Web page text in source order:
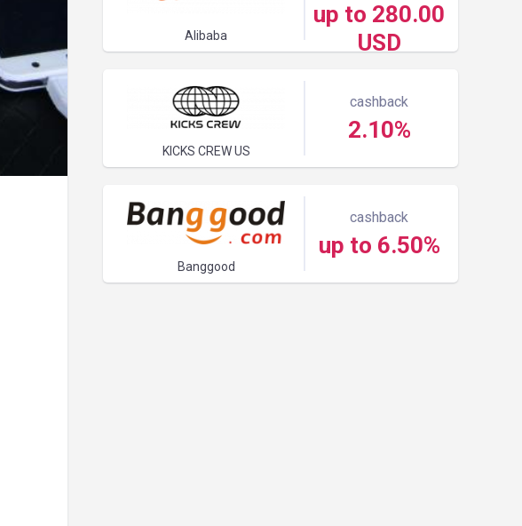
Alibaba
up to 280.00
USD
KICKS CREW US
cashback
2.10%
Banggood
cashback
up to 6.50%